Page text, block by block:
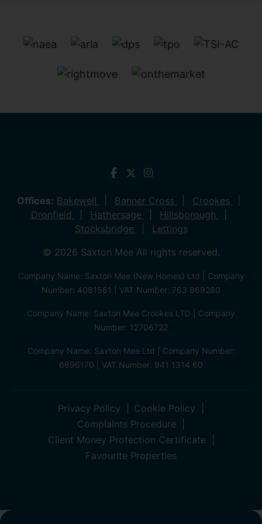
Offices: Bakewell Banner Cross
Crookes
Dronfield
Hathersage
Hillsborough
Stocksbridge
Lettings
© 2026 Saxton Mee All rights reserved.
Company Name: Saxton Mee (New Homes) Ltd | Company
Number: 4081561 | VAT Number: 763 869280
Company Name: Saxton Mee Crookes LTD | Company
Number: 12706722
Company Name: Saxton Mee Ltd | Company Number:
6696170 | VAT Number: 941 1314 60
Privacy Policy
Cookie Policy
Complaints Procedure
Client Money Protection Certificate
Favourite Properties